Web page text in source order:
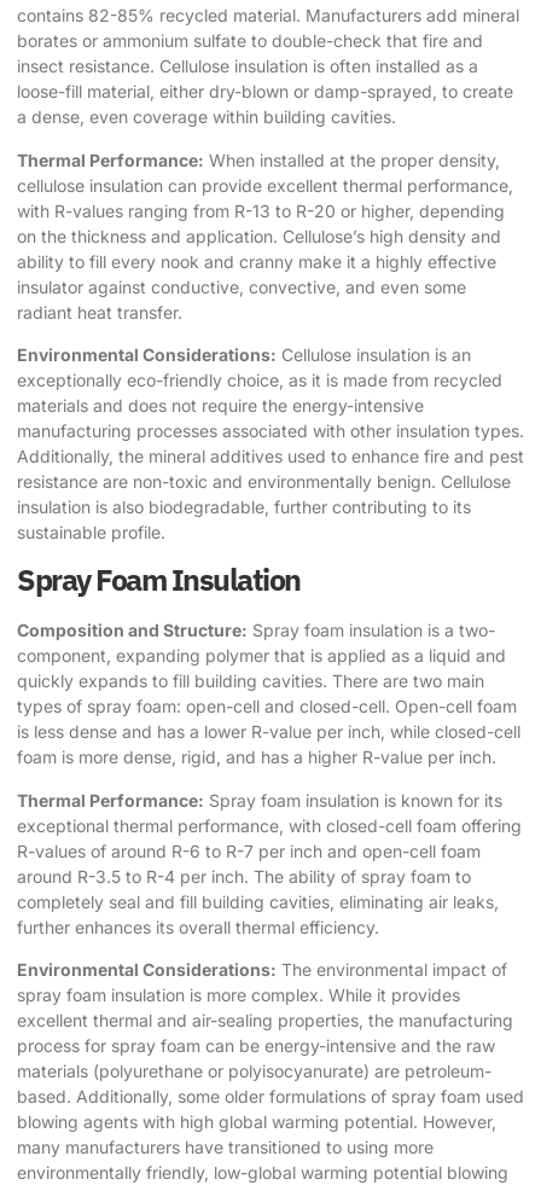
contains 82-85% recycled material. Manufacturers add mineral
borates or ammonium sulfate to double-check that fire and
insect resistance. Cellulose insulation is often installed as a
loose-fill material, either dry-blown or damp-sprayed, to create
a dense, even coverage within building cavities.
Thermal Performance: When installed at the proper density,
cellulose insulation can provide excellent thermal performance,
with R-values ranging from R-13 to R-20 or higher, depending
on the thickness and application. Cellulose’s high density and
ability to fill every nook and cranny make it a highly effective
insulator against conductive, convective, and even some
radiant heat transfer.
Environmental Considerations: Cellulose insulation is an
exceptionally eco-friendly choice, as it is made from recycled
materials and does not require the energy-intensive
manufacturing processes associated with other insulation types.
Additionally, the mineral additives used to enhance fire and pest
resistance are non-toxic and environmentally benign. Cellulose
insulation is also biodegradable, further contributing to its
sustainable profile.
Spray Foam Insulation
Composition and Structure: Spray foam insulation is a two-
component, expanding polymer that is applied as a liquid and
quickly expands to fill building cavities. There are two main
types of spray foam: open-cell and closed-cell. Open-cell foam
is less dense and has a lower R-value per inch, while closed-cell
foam is more dense, rigid, and has a higher R-value per inch.
Thermal Performance: Spray foam insulation is known for its
exceptional thermal performance, with closed-cell foam offering
R-values of around R-6 to R-7 per inch and open-cell foam
around R-3.5 to R-4 per inch. The ability of spray foam to
completely seal and fill building cavities, eliminating air leaks,
further enhances its overall thermal efficiency.
Environmental Considerations: The environmental impact of
spray foam insulation is more complex. While it provides
excellent thermal and air-sealing properties, the manufacturing
process for spray foam can be energy-intensive and the raw
materials (polyurethane or polyisocyanurate) are petroleum-
based. Additionally, some older formulations of spray foam used
blowing agents with high global warming potential. However,
many manufacturers have transitioned to using more
environmentally friendly, low-global warming potential blowing